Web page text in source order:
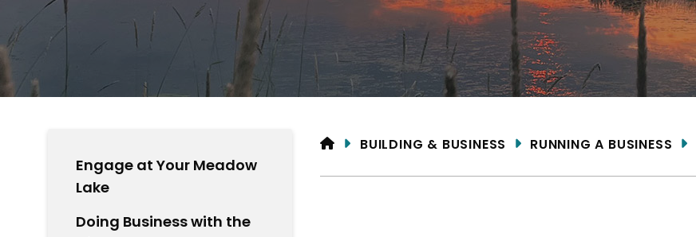
HOMEBUILDING & BUSINESS RUNNING A BUSINESS
Engage at Your Meadow
Lake
Doing Business with the